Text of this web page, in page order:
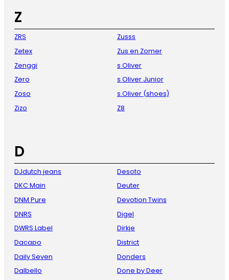
Z
ZRS
Zetex
Zenggi
Zero
Zoso
Zizo
Zusss
Zus en Zomer
s Oliver
s Oliver Junior
s.Oliver (shoes)
Z8
D
DJdutch jeans
DKC Main
DNM Pure
DNRS
DWRS Label
Dacapo
Daily Seven
Dalbello
Desoto
Deuter
Devotion Twins
Digel
Dirkje
District
Donders
Done by Deer